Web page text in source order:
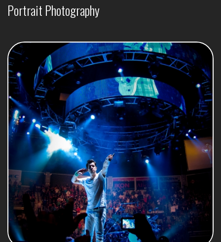
Portrait Photography